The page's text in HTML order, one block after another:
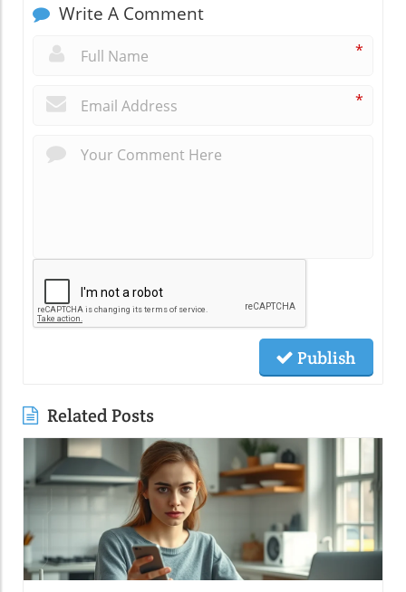
Write A Comment
*
*
Publish
Related Posts